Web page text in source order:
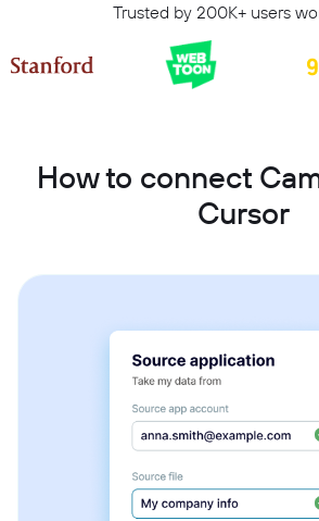
Trusted by 200K+ users
How to connect
Cursor